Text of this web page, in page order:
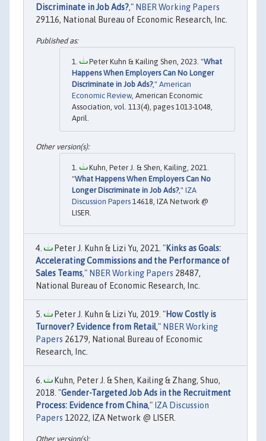
Discriminate in Job Ads?," NBER Working Papers
29116, National Bureau of Economic Research, Inc.
Peter Kuhn & Kailing Shen, 2023. "What
Happens When Employers Can No Longer
Discriminate in Job Ads?," American
Economic Review, American Economic
Association, vol. 113(4), pages 1013-1048,
April.
Kuhn, Peter J. & Shen, Kailing, 2021.
"What Happens When Employers Can No
Longer Discriminate in Job Ads?," IZA
Discussion Papers 14618, IZA Network @
LISER.
Peter J. Kuhn & Lizi Yu, 2021. "Kinks as Goals:
Accelerating Commissions and the Performance of
Sales Teams," NBER Working Papers 28487,
National Bureau of Economic Research, Inc.
Peter J. Kuhn & Lizi Yu, 2019. "How Costly is
Turnover? Evidence from Retail," NBER Working
Papers 26179, National Bureau of Economic
Research, Inc.
Kuhn, Peter J. & Shen, Kailing & Zhang, Shuo,
2018. "Gender-Targeted Job Ads in the Recruitment
Process: Evidence from China," IZA Discussion
Papers 12022, IZA Network @ LISER.